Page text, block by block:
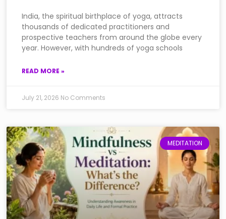
India, the spiritual birthplace of yoga, attracts
thousands of dedicated practitioners and
prospective teachers from around the globe every
year. However, with hundreds of yoga schools
READ MORE »
July 21, 2026 No Comments
MEDITATION